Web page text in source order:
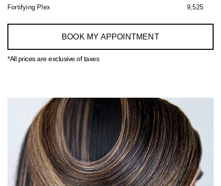
Fortifying Plex 9,525
BOOK MY APPOINTMENT
*All prices are exclusive of taxes